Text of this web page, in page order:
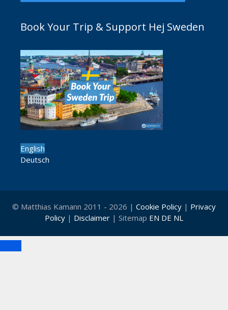
Book Your Trip & Support Hej Sweden
English
Deutsch
© Matthias Kamann 2011 - 2026 | Cookie Policy | Privacy
Policy | Disclaimer | Sitemap EN DE NL
Close